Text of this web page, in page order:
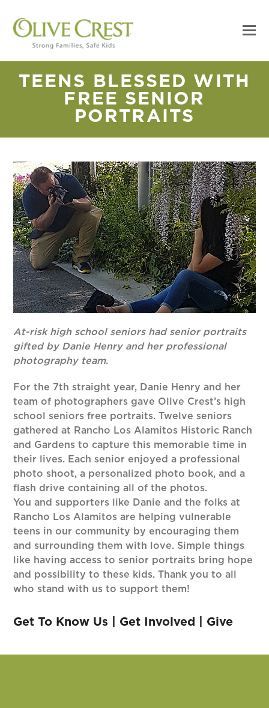
TEENS BLESSED WITH
FREE SENIOR
PORTRAITS
At-risk high school seniors had senior portraits
gifted by Danie Henry and her professional
photography team.
For the 7th straight year, Danie Henry and her
team of photographers gave Olive Crest’s high
school seniors free portraits. Twelve seniors
gathered at Rancho Los Alamitos Historic Ranch
and Gardens to capture this memorable time in
their lives. Each senior enjoyed a professional
photo shoot, a personalized photo book, and a
flash drive containing all of the photos.
You and supporters like Danie and the folks at
Rancho Los Alamitos are helping vulnerable
teens in our community by encouraging them
and surrounding them with love. Simple things
like having access to senior portraits bring hope
and possibility to these kids. Thank you to all
who stand with us to support them!
Get To Know Us Get Involved Give